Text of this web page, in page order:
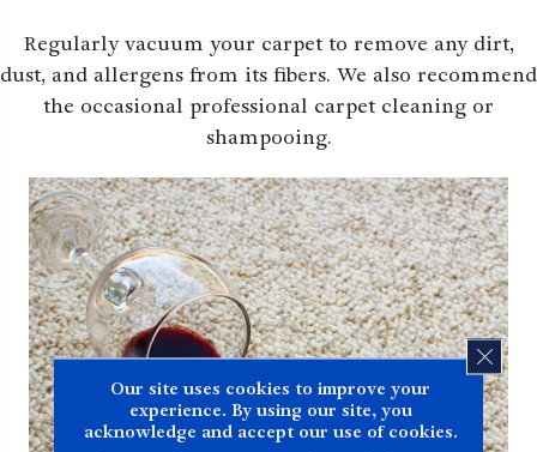
Regularly vacuum your carpet to remove any dirt,
dust, and allergens from its fibers. We also recommend
the occasional professional carpet cleaning or
shampooing.
Our site uses cookies to improve your
experience. By using our site, you
acknowledge and accept our use of cookies.